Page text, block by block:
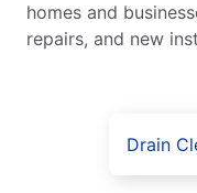
homes and
repairs, and new
Drain